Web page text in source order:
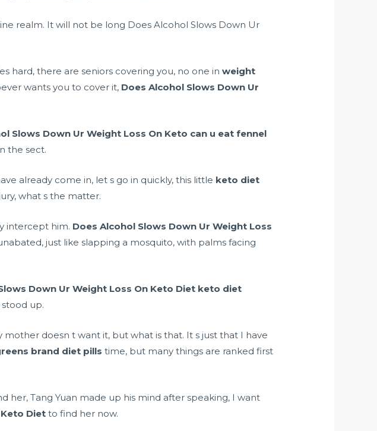
realm. It will not be long Does Alcohol Slows Down Ur
hard, there are seniors covering you, no one inweight
wants you to cover it, Does Alcohol Slows Down Ur
Slows Down Ur Weight Loss On Keto can u eat fennel
the sect.
already come in, let s go in quickly, this little keto diet
what s the matter.
intercept him. Does Alcohol Slows Down Ur Weight Loss
just like slapping a mosquito, with palms facing
Down Ur Weight Loss On Keto Diet keto diet
up.
doesn t want it, but what is that. It s just that I have
brand diet pills time, but many things are ranked first
her, Tang Yuan made up his mind after speaking, I want
Diet to find her now.